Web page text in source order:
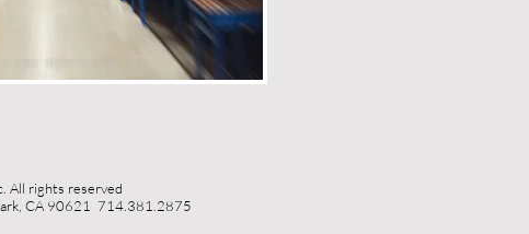
All rights reserved
CA 90621 714.381.2875